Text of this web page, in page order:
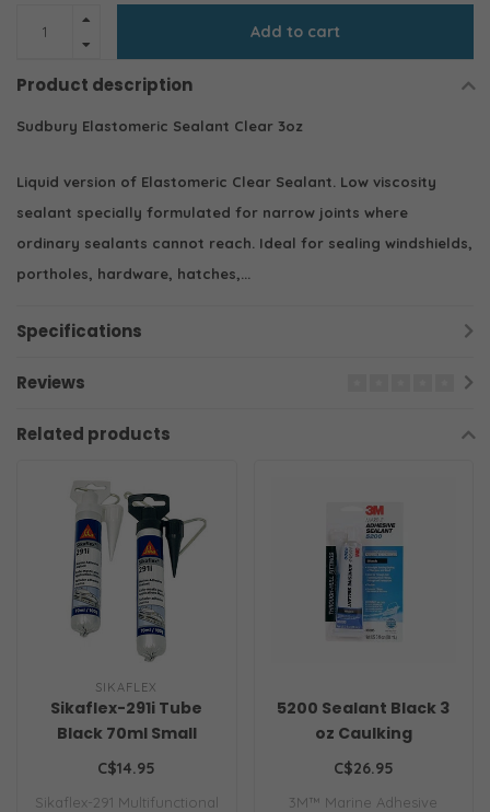
Add to cart
Product description
Sudbury Elastomeric Sealant Clear 3oz
Liquid version of Elastomeric Clear Sealant. Low viscosity
sealant specially formulated for narrow joints where
ordinary sealants cannot reach. Ideal for sealing windshields,
portholes, hardware, hatches,...
Specifications
Reviews
Related products
SIKAFLEX
Sikaflex-291i Tube
Black 70ml Small
C$14.95
Sikaflex-291 Multifunctional
5200 Sealant Black 3
oz Caulking
C$26.95
3M™ Marine Adhesive